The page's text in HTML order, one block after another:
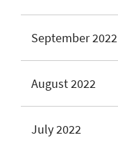
September 2022
August 2022
July 2022